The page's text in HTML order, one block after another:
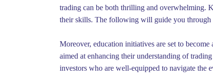
trading can be both thrilling and overwhelming.
their skills. The following will guide you through
Moreover, education initiatives are set to
aimed at enhancing their understanding of
investors who are well-equipped to navigate the